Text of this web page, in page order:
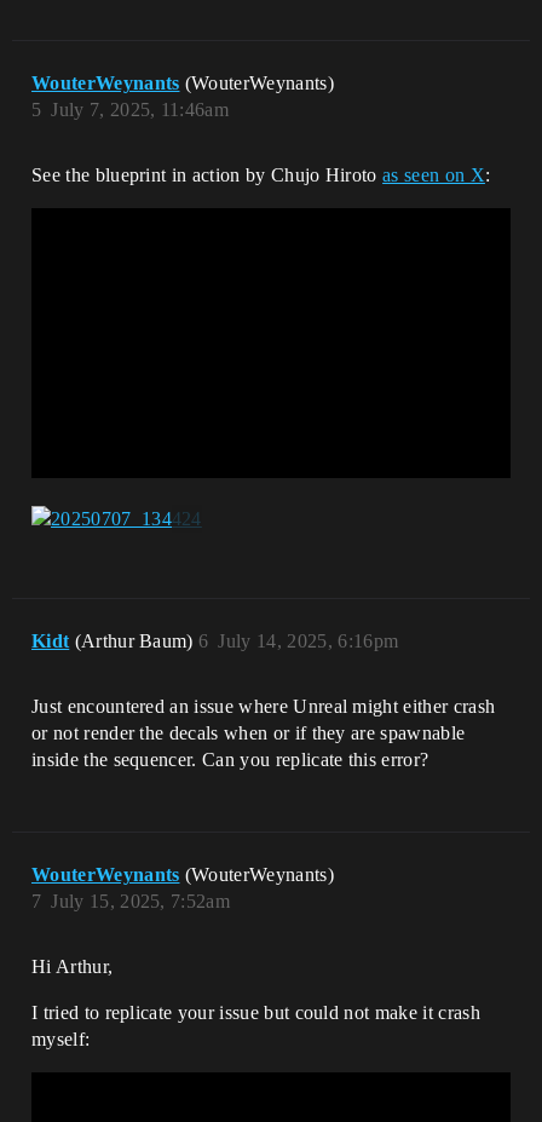
WouterWeynants (WouterWeynants)
July 7, 2025, 11:46am
5
See the blueprint in action by Chujo Hirotoas seen on X:
Kidt (Arthur Baum) July 14, 2025, 6:16pm
6
Just encountered an issue where Unreal might either crash
or not render the decals when or if they are spawnable
inside the sequencer. Can you replicate this error?
WouterWeynants (WouterWeynants)
July 15, 2025, 7:52am
7
Hi Arthur,
I tried to replicate your issue but could not make it crash
myself: